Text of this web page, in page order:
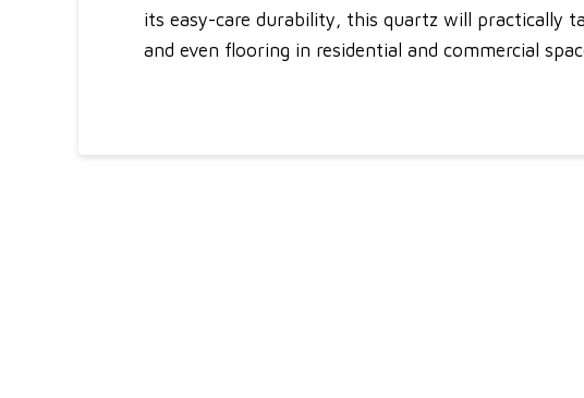
its easy-care durability, this quartz will practically
and even flooring in residential and commercial